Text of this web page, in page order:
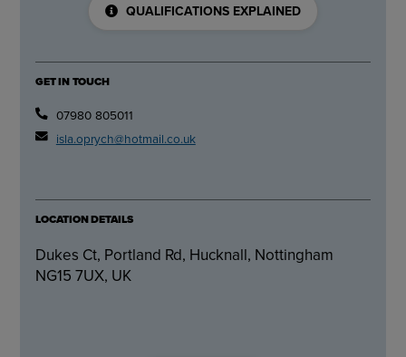
QUALIFICATIONS EXPLAINED
GET IN TOUCH
07980 805011
isla.oprych@hotmail.co.uk
LOCATION DETAILS
Dukes Ct, Portland Rd, Hucknall, Nottingham
NG15 7UX, UK